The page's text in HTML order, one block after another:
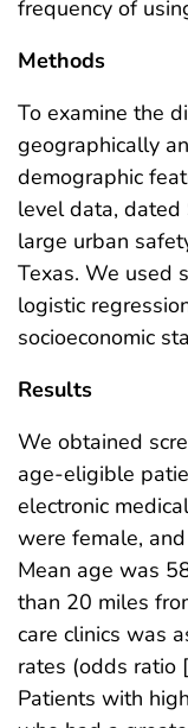
frequency of
Methods
To examine the
geographically
demographic
level data,
large urban
Texas. We used
logistic
socioeconomic
Results
We obtained
age-eligible
electronic
were female,
Mean age was
than 20 miles
care clinics was
rates (odds ratio
Patients with